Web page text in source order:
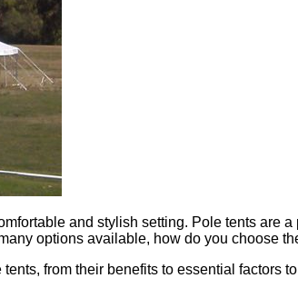
and stylish setting. Pole tents are
options available, how do you choose
from their benefits to essential factors